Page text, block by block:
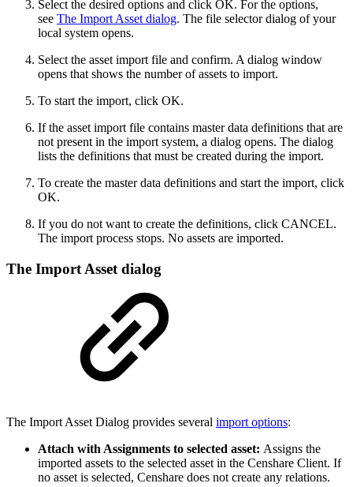
Select the desired options and click OK. For the options,
see The Import Asset dialog. The file selector dialog of your
local system opens.
Select the asset import file and confirm. A dialog window
opens that shows the number of assets to import.
To start the import, click OK.
If the asset import file contains master data definitions that are
not present in the import system, a dialog opens. The dialog
lists the definitions that must be created during the import.
To create the master data definitions and start the import, click
OK.
If you do not want to create the definitions, click CANCEL.
The import process stops. No assets are imported.
The Import Asset dialog
The Import Asset Dialog provides several import options:
Attach with Assignments to selected asset: Assigns the
imported assets to the selected asset in the Censhare Client. If
no asset is selected, Censhare does not create any relations.